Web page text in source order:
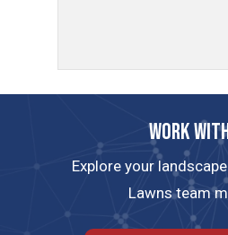
Work
Explore your
Lawns team